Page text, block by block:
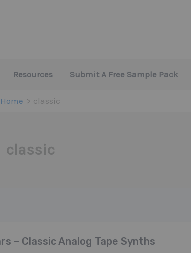
Resources Submit A Free Sample Pack
Home classic
classic
– Classic Analog Tape Synths